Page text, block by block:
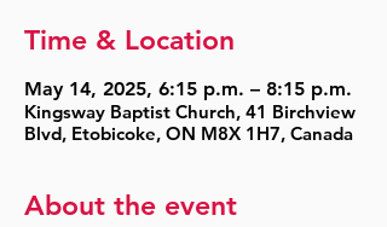
Time & Location
May 14, 2025, 6:15 p.m. – 8:15 p.m.
Kingsway Baptist Church, 41 Birchview
Blvd, Etobicoke, ON M8X 1H7, Canada
About the event